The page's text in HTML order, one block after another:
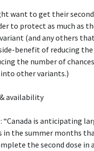
want to get their second
to protect as much as
(and any others
benefit of reducing
the number of
other variants.)
availability
: “Canada is anticipating
in the summer months
the second dose in